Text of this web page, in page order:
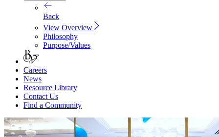
Back
View Overview
Philosophy
Purpose/Values
Careers
News
Resource Library
Contact Us
Find a Community